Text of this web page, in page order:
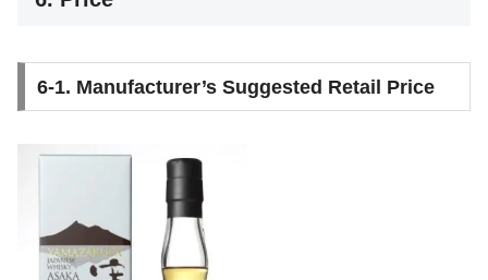
6-1. Manufacturer’s Suggested Retail Price